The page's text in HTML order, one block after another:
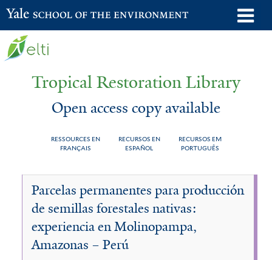
Skip
to
Yale School of the Environment
Tropical Restoration Library
Open access copy available
RESSOURCES EN
FRANÇAIS
RECURSOS EN
ESPAÑOL
RECURSOS EM
PORTUGUÊS
You
here
Open
access
copy
available
Parcelas permanentes para producción
de semillas forestales nativas:
experiencia en Molinopampa,
Amazonas – Perú